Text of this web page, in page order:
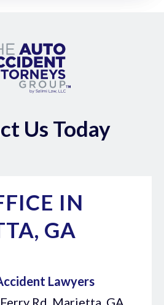
Us Today
IN
GA
Lawyers
Rd, Marietta, GA